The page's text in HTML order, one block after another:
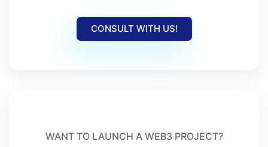
CONSULT WITH US!
WANT TO LAUNCH A WEB3 PROJECT?